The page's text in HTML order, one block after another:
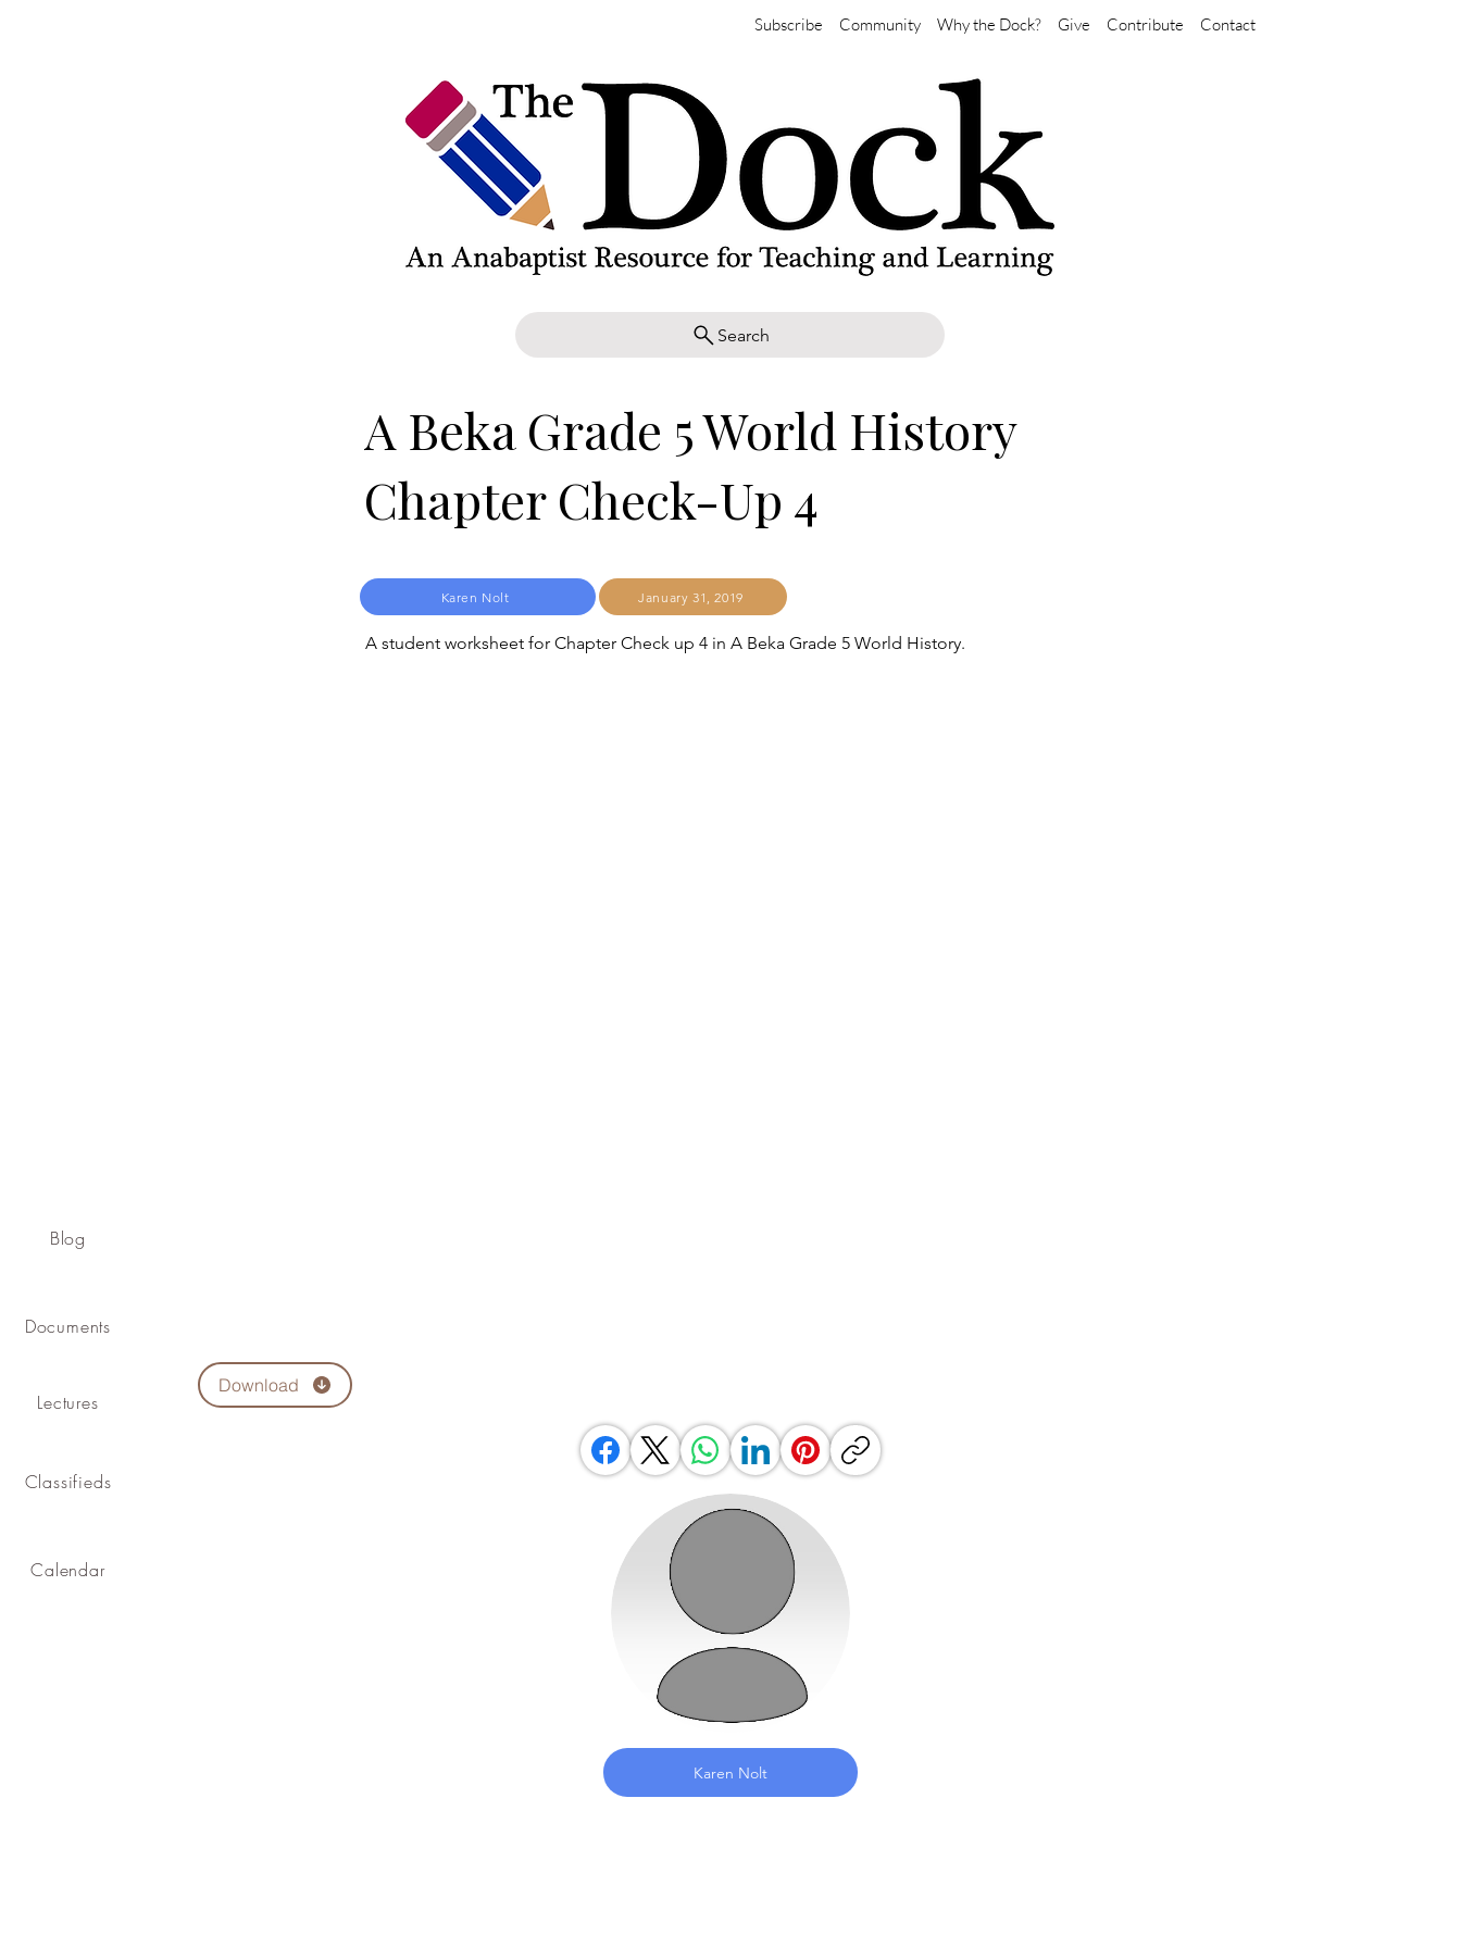
Subscribe Community Why the Dock? Give Contribute Contact
Search
Blog
Documents
Lectures
Classifieds
Calendar
A Beka Grade 5 World History
Chapter Check-Up 4
Karen Nolt January 31, 2019
A student worksheet for Chapter Check up 4 in A Beka Grade 5 World History.
Download
Karen Nolt